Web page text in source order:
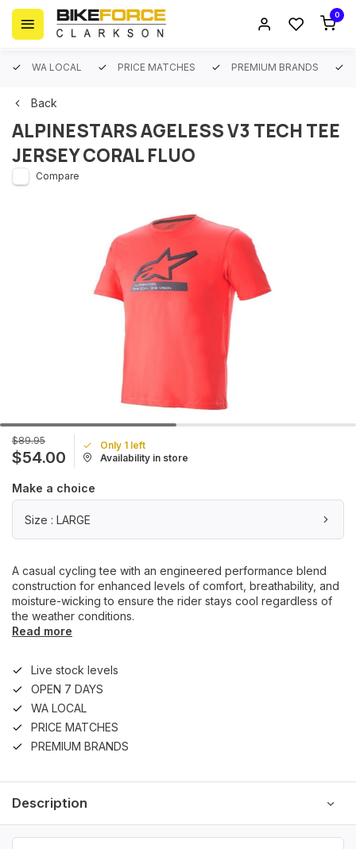
0
WA LOCAL PRICE MATCHES PREMIUM BRANDS
Back
ALPINESTARS AGELESS V3 TECH TEE
JERSEY CORAL FLUO
Compare
$89.95
$54.00
Only 1 left
Availability in store
Make a choice
Size : LARGE
A casual cycling tee with an engineered performance blend
construction for enhanced levels of comfort, breathability, and
moisture-wicking to ensure the rider stays cool regardless of
the weather conditions.
Read more
Live stock levels
OPEN 7 DAYS
WA LOCAL
PRICE MATCHES
PREMIUM BRANDS
Description